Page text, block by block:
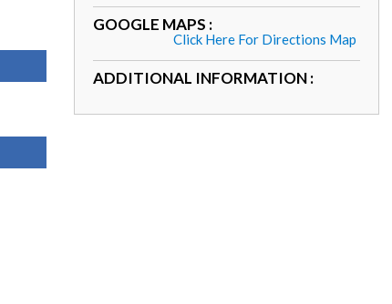
GOOGLE MAPS :
Click Here For Directions Map
ADDITIONAL INFORMATION :